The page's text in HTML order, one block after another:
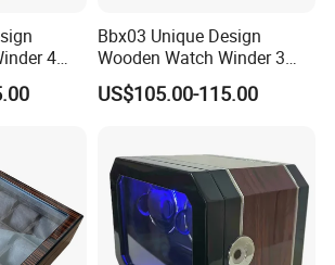
4
LED
Bbx03 Unique Design
Wooden Watch Winder 3
Slots Touch Screen, LED
light, Fingerprint Lock
US$105.00-115.00